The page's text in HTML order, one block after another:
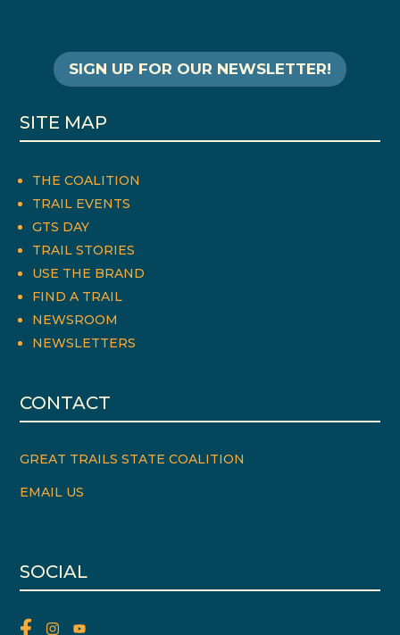
SIGN UP FOR OUR NEWSLETTER!
SITE MAP
THE COALITION
TRAIL EVENTS
GTS DAY
TRAIL STORIES
USE THE BRAND
FIND A TRAIL
NEWSROOM
NEWSLETTERS
CONTACT
GREAT TRAILS STATE COALITION
EMAIL US
SOCIAL